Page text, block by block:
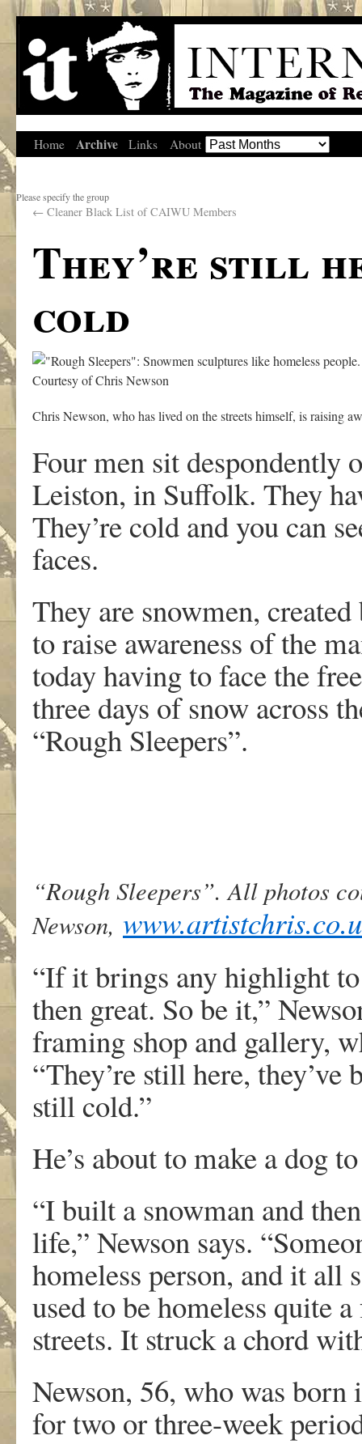
Home Archive Links About
Please specify the group
← Cleaner Black List of CAIWU Members
They’re still
cold
Courtesy of Chris Newson
Chris Newson, who has lived on the streets himself, is raising
Four men sit despondently
Leiston, in Suffolk. They
They’re cold and you can
faces.
They are snowmen,
to raise awareness of the
today having to face the
three days of snow across
“Rough Sleepers”.
“Rough Sleepers”. All photos
Newson,
“If it brings any highlight
then great. So be it,”
framing shop and gallery,
“They’re still here, they’ve
still cold.”
He’s about to make a dog
“I built a snowman and
life,” Newson says.
homeless person, and it all
used to be homeless quite
streets. It struck a chord
Newson, 56, who was
for two or three-week